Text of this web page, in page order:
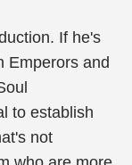
If he's
Emperors and
to establish
not